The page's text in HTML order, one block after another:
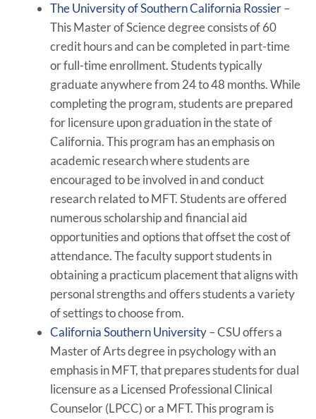
The University of Southern California Rossier–
This Master of Science degree consists of 60
credit hours and can be completed in part-time
or full-time enrollment. Students typically
graduate anywhere from 24 to 48 months. While
completing the program, students are prepared
for licensure upon graduation in the state of
California. This program has an emphasis on
academic research where students are
encouraged to be involved in and conduct
research related to MFT. Students are offered
numerous scholarship and financial aid
opportunities and options that offset the cost of
attendance. The faculty support students in
obtaining a practicum placement that aligns with
personal strengths and offers students a variety
of settings to choose from.
California Southern University– CSU offers a
Master of Arts degree in psychology with an
emphasis in MFT, that prepares students for dual
licensure as a Licensed Professional Clinical
Counselor (LPCC) or a MFT. This program is